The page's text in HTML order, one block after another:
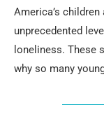
America’s
unprecedented
loneliness. These
why so many